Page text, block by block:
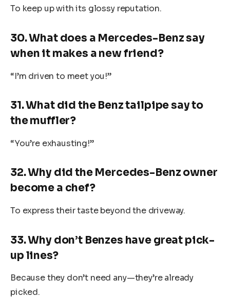
To keep up with its glossy reputation.
30. What does a Mercedes-Benz say
when it makes a new friend?
“I’m driven to meet you!”
31. What did the Benz tailpipe say to
the muffler?
“You’re exhausting!”
32. Why did the Mercedes-Benz owner
become a chef?
To express their taste beyond the driveway.
33. Why don’t Benzes have great pick-
up lines?
Because they don’t need any—they’re already
picked.